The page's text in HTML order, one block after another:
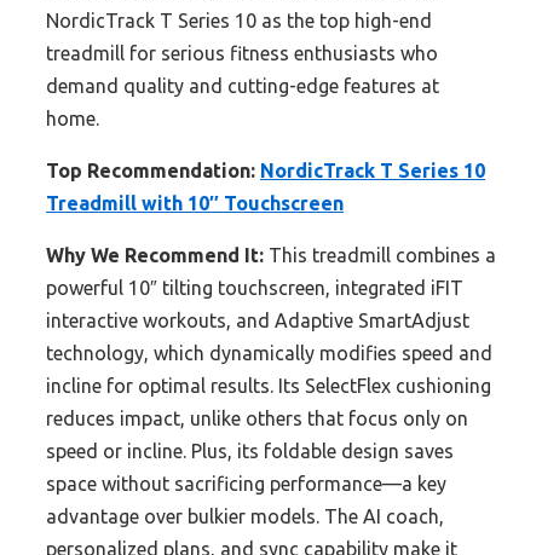
NordicTrack T Series 10 as the top high-end
treadmill for serious fitness enthusiasts who
demand quality and cutting-edge features at
home.
Top Recommendation: NordicTrack T Series 10
Treadmill with 10″ Touchscreen
Why We Recommend It: This treadmill combines a
powerful 10″ tilting touchscreen, integrated iFIT
interactive workouts, and Adaptive SmartAdjust
technology, which dynamically modifies speed and
incline for optimal results. Its SelectFlex cushioning
reduces impact, unlike others that focus only on
speed or incline. Plus, its foldable design saves
space without sacrificing performance—a key
advantage over bulkier models. The AI coach,
personalized plans, and sync capability make it